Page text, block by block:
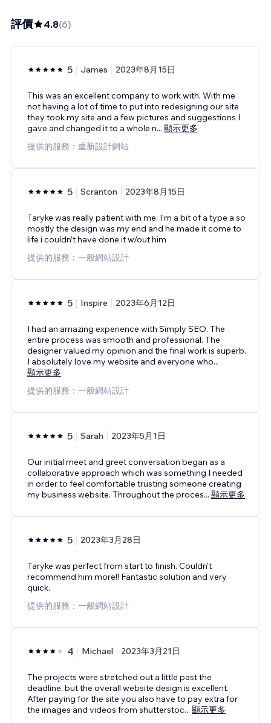
評價 4.8(6)
5 James 2023年8月15日
This was an excellent company to work with. With me
not having a lot of time to put into redesigning our site
they took my site and a few pictures and suggestions I
gave and changed it to a whole n... 顯示更多
提供的服務：重新設計網站
5 Scranton 2023年8月15日
Taryke was really patient with me. I’m a bit of a type a so
mostly the design was my end and he made it come to
life i couldn’t have done it w/out him
提供的服務：一般網站設計
5 Inspire 2023年6月12日
I had an amazing experience with Simply SEO. The
entire process was smooth and professional. The
designer valued my opinion and the final work is superb.
I absolutely love my website and everyone who...
顯示更多
提供的服務：一般網站設計
5 Sarah 2023年5月1日
Our initial meet and greet conversation began as a
collaborative approach which was something I needed
in order to feel comfortable trusting someone creating
my business website. Throughout the proces... 顯示更多
5 2023年3月28日
Taryke was perfect from start to finish. Couldn’t
recommend him more!! Fantastic solution and very
quick.
提供的服務：一般網站設計
4 Michael 2023年3月21日
The projects were stretched out a little past the
deadline, but the overall website design is excellent.
After paying for the site you also have to pay extra for
the images and videos from shutterstoc... 顯示更多